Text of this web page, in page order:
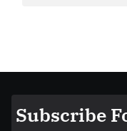
Subscribe